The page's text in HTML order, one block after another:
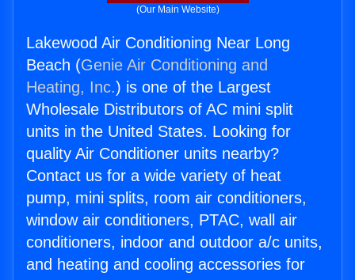
(Our Main Website)
Lakewood Air Conditioning Near Long
Beach (Genie Air Conditioning and
Heating, Inc.) is one of the Largest
Wholesale Distributors of AC mini split
units in the United States. Looking for
quality Air Conditioner units nearby?
Contact us for a wide variety of heat
pump, mini splits, room air conditioners,
window air conditioners, PTAC, wall air
conditioners, indoor and outdoor a/c units,
and heating and cooling accessories for